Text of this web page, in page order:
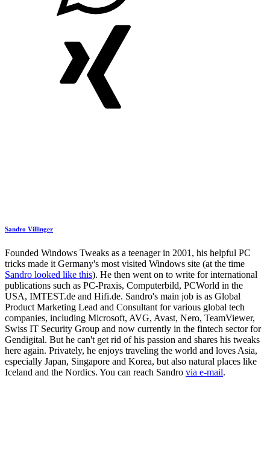
Sandro Villinger
Founded Windows Tweaks as a teenager in 2001, his helpful PC
tricks made it Germany's most visited Windows site (at the time
Sandro looked like this). He then went on to write for international
publications such as PC-Praxis, Computerbild, PCWorld in the
USA, IMTEST.de and Hifi.de. Sandro's main job is as Global
Product Marketing Lead and Consultant for various global tech
companies, including Microsoft, AVG, Avast, Nero, TeamViewer,
Swiss IT Security Group and now currently in the fintech sector for
Gendigital. But he can't get rid of his passion and shares his tweaks
here again. Privately, he enjoys traveling the world and loves Asia,
especially Japan, Singapore and Korea, but also natural places like
Iceland and the Nordics. You can reach Sandro via e-mail.